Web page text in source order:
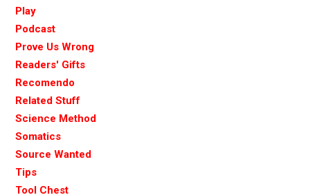
Play
Podcast
Prove Us Wrong
Readers' Gifts
Recomendo
Related Stuff
Science Method
Somatics
Source Wanted
Tips
Tool Chest